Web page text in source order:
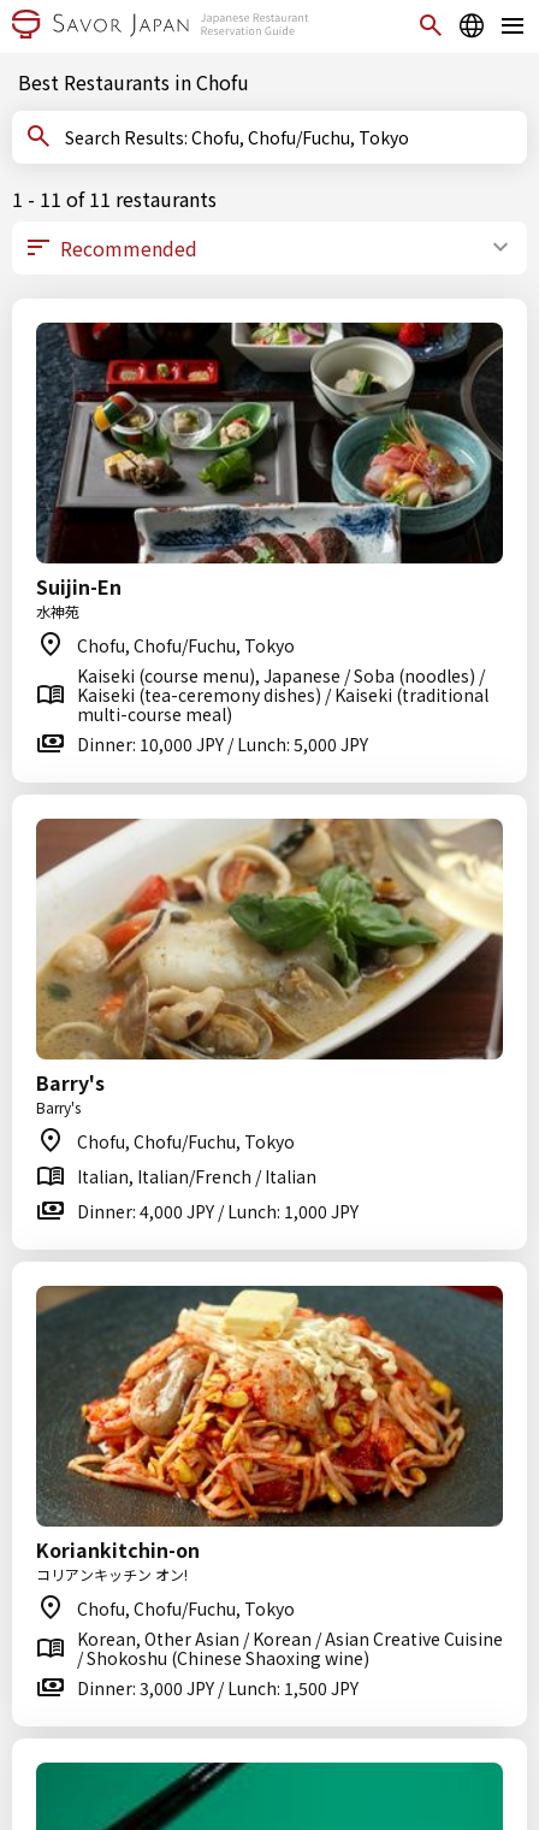
Best Restaurants in Chofu
Search Results: Chofu, Chofu/Fuchu, Tokyo
1 - 11 of 11 restaurants
Suijin-En
水神苑
Chofu, Chofu/Fuchu, Tokyo
Kaiseki (course menu), Japanese / Soba (noodles) /
Kaiseki (tea-ceremony dishes) / Kaiseki (traditional
multi-course meal)
Dinner: 10,000 JPY / Lunch: 5,000 JPY
Barry's
Barry's
Chofu, Chofu/Fuchu, Tokyo
Italian, Italian/French / Italian
Dinner: 4,000 JPY / Lunch: 1,000 JPY
Koriankitchin-on
コリアンキッチン オン!
Chofu, Chofu/Fuchu, Tokyo
Korean, Other Asian / Korean / Asian Creative Cuisine
/ Shokoshu (Chinese Shaoxing wine)
Dinner: 3,000 JPY / Lunch: 1,500 JPY